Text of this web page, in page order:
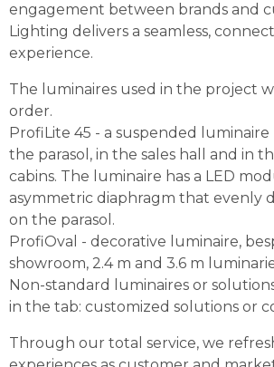
engagement between brands and
Lighting delivers a seamless,
experience.
The luminaires used in the project
order.
ProfiLite 45 - a suspended
the parasol, in the sales hall and in
cabins. The luminaire has a LED
asymmetric diaphragm that evenly
on the parasol.
ProfiOval - decorative luminaire,
showroom, 2.4 m and 3.6 m
Non-standard luminaires or
in the tab: customized solutions or
Through our total service, we